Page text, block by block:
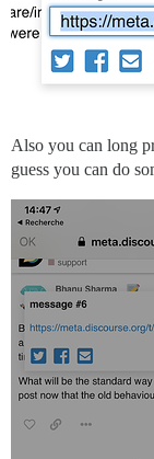
Also you can long
guess you can do